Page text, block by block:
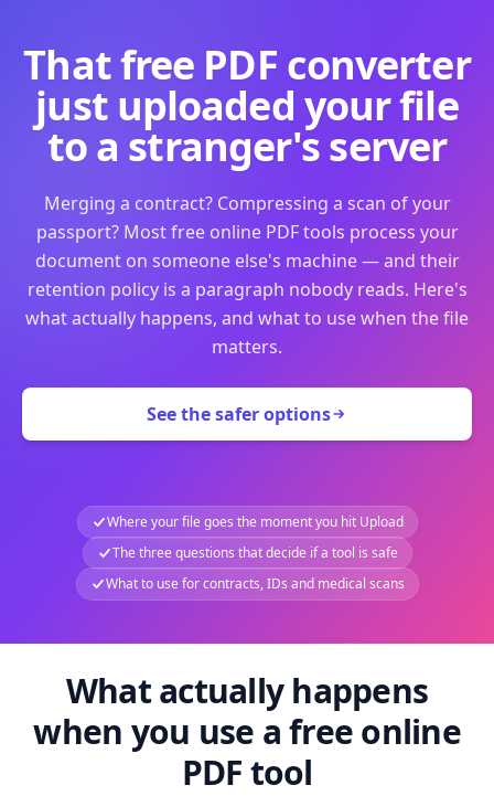
That free PDF converter
just uploaded your file
to a stranger's server
Merging a contract? Compressing a scan of your
passport? Most free online PDF tools process your
document on someone else's machine — and their
retention policy is a paragraph nobody reads. Here's
what actually happens, and what to use when the file
matters.
See the safer options
Where your file goes the moment you hit Upload
The three questions that decide if a tool is safe
What to use for contracts, IDs and medical scans
What actually happens
when you use a free online
PDF tool